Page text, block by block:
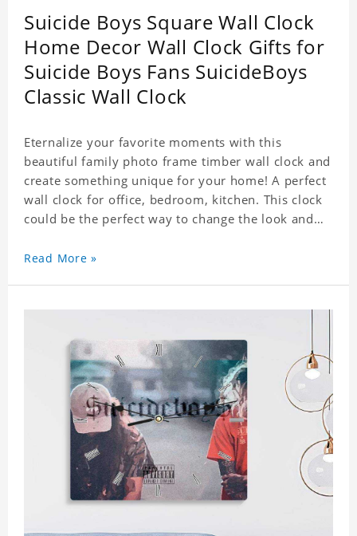
Suicide Boys Square Wall Clock
Home Decor Wall Clock Gifts for
Suicide Boys Fans SuicideBoys
Classic Wall Clock
Eternalize your favorite moments with this
beautiful family photo frame timber wall clock and
create something unique for your home! A perfect
wall clock for office, bedroom, kitchen. This clock
could be the perfect way to change the look and
for any occasion. An Excellent time piece gift for
Read More »